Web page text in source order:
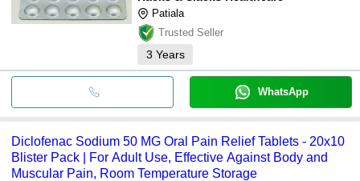
Patiala
Trusted Seller
3 Years
WhatsApp
Diclofenac Sodium 50 MG Oral Pain Relief Tablets - 20x10
Blister Pack | For Adult Use, Effective Against Body and
Muscular Pain, Room Temperature Storage